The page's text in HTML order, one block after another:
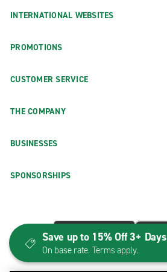
INTERNATIONAL WEBSITES
PROMOTIONS
CUSTOMER SERVICE
THE COMPANY
BUSINESSES
SPONSORSHIPS
Save up to 15% Off 3+ Days
On base rate. Terms apply.